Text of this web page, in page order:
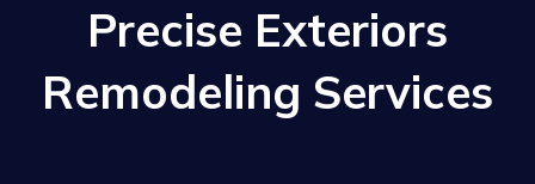
Precise Exteriors
Remodeling Services